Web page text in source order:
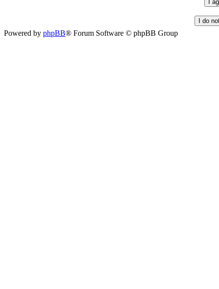
Powered by phpBB® Forum Software © phpBB Group